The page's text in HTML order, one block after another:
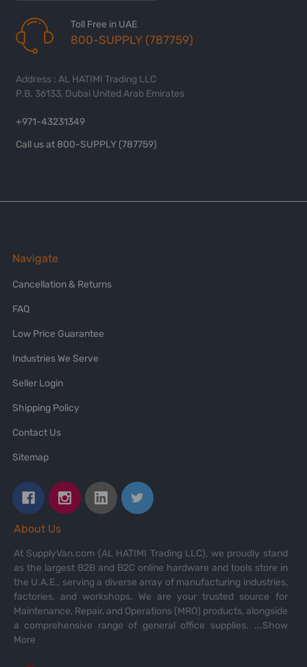
Toll Free in UAE
800-SUPPLY (787759)
Address : AL HATIMI Trading LLC
P.B. 36133, Dubai United Arab Emirates
+971-43231349
Call us at 800-SUPPLY (787759)
Navigate
Cancellation & Returns
FAQ
Low Price Guarantee
Industries We Serve
Seller Login
Shipping Policy
Contact Us
Sitemap
About Us
At SupplyVan.com (AL HATIMI Trading LLC), we proudly stand
as the largest B2B and B2C online hardware and tools store in
the U.A.E., serving a diverse array of manufacturing industries,
factories, and workshops. We are your trusted source for
Maintenance, Repair, and Operations (MRO) products, alongside
a comprehensive range of general office supplies. ...Show
More